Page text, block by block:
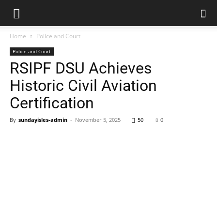
Home Police and Court
Police and Court
RSIPF DSU Achieves
Historic Civil Aviation
Certification
By sundayisles-admin - November 5, 2025 50 0